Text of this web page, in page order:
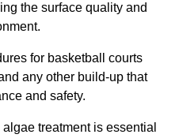
the surface quality and
for basketball courts
any other build-up that
and safety.
treatment is essential